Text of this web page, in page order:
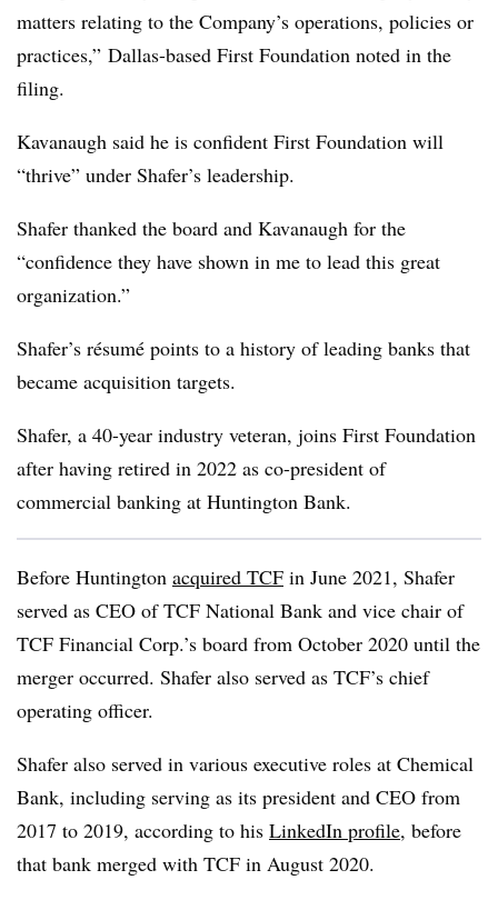
matters relating to the Company’s operations, policies or
practices,” Dallas-based First Foundation noted in the
filing.
Kavanaugh said he is confident First Foundation will
“thrive” under Shafer’s leadership.
Shafer thanked the board and Kavanaugh for the
“confidence they have shown in me to lead this great
organization.”
Shafer’s résumé points to a history of leading banks that
became acquisition targets.
Shafer, a 40-year industry veteran, joins First Foundation
after having retired in 2022 as co-president of
commercial banking at Huntington Bank.
Before Huntington acquired TCF in June 2021, Shafer
served as CEO of TCF National Bank and vice chair of
TCF Financial Corp.’s board from October 2020 until the
merger occurred. Shafer also served as TCF’s chief
operating officer.
Shafer also served in various executive roles at Chemical
Bank, including serving as its president and CEO from
2017 to 2019, according to his LinkedIn profile, before
that bank merged with TCF in August 2020.